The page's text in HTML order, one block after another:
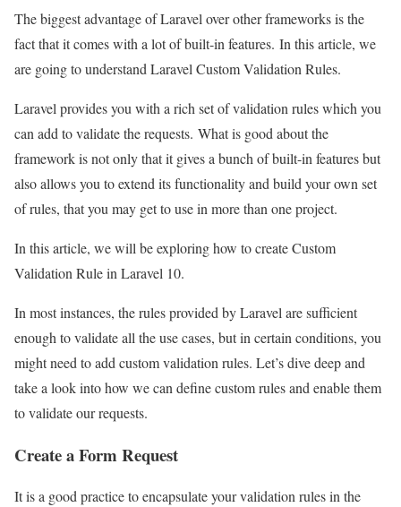
The biggest advantage of Laravel over other frameworks is the
fact that it comes with a lot of built-in features. In this article, we
are going to understand Laravel Custom Validation Rules.
Laravel provides you with a rich set of validation rules which you
can add to validate the requests. What is good about the
framework is not only that it gives a bunch of built-in features but
also allows you to extend its functionality and build your own set
of rules, that you may get to use in more than one project.
In this article, we will be exploring how to create Custom
Validation Rule in Laravel 10.
In most instances, the rules provided by Laravel are sufficient
enough to validate all the use cases, but in certain conditions, you
might need to add custom validation rules. Let’s dive deep and
take a look into how we can define custom rules and enable them
to validate our requests.
Create a Form Request
It is a good practice to encapsulate your validation rules in the